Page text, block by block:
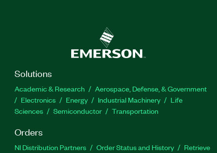
Solutions
Academic & Research
Aerospace, Defense, & Government
Electronics
Energy Industrial Machinery
Life
Sciences
Semiconductor Transportation
Orders
NI Distribution Partners Order Status and History
Retrieve